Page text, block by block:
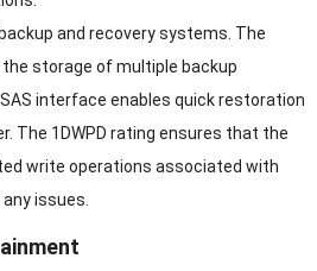
and recovery systems The
storage of multiple backup
interface enables quick restoration
. The 1DWPD rating ensures that the
write operations associated with
issues